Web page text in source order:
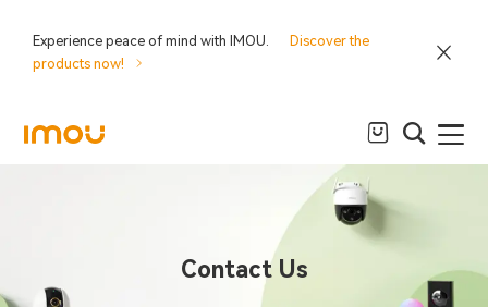
Experience peace of mind with IMOU.
Discover the
products now!
Contact Us